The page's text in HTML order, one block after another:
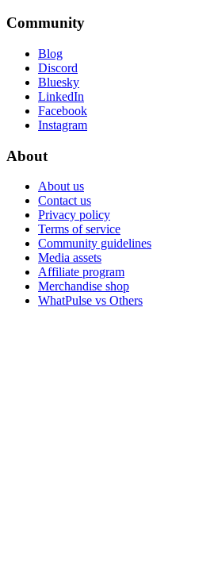
Community
Blog
Discord
Bluesky
LinkedIn
Facebook
Instagram
About
About us
Contact us
Privacy policy
Terms of service
Community guidelines
Media assets
Affiliate program
Merchandise shop
WhatPulse vs Others